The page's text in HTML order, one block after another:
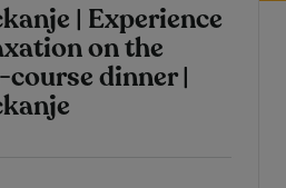
| Experience
on the
dinner |